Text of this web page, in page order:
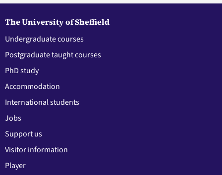
The University of Sheffield
Undergraduate courses
Postgraduate taught courses
PhD study
Accommodation
International students
Jobs
Support us
Visitor information
Player